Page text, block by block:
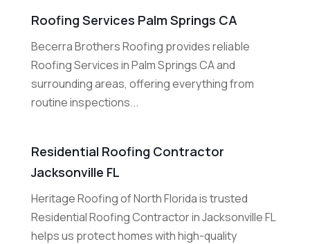
Roofing Services Palm Springs CA
Becerra Brothers Roofing provides reliable
Roofing Services in Palm Springs CA and
surrounding areas, offering everything from
routine inspections...
Residential Roofing Contractor
Jacksonville FL
Heritage Roofing of North Florida is trusted
Residential Roofing Contractor in Jacksonville FL
helps us protect homes with high-quality